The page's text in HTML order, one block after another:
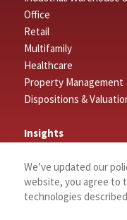
Office
Retail
Multifamily
Healthcare
Property Management
Dispositions &
Insights
Market Outlook
Connect
We’ve updated our
website, you agree to
technologies